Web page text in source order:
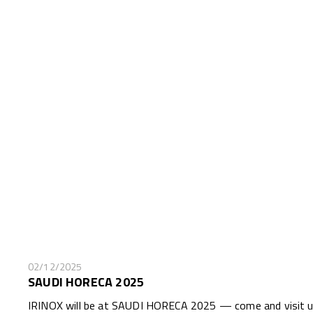
02/12/2025
SAUDI HORECA 2025
IRINOX will be at SAUDI HORECA 2025 — come and visit